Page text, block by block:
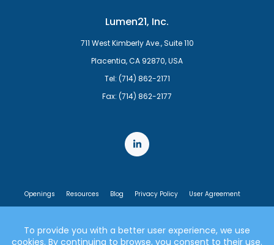
Lumen21, Inc.
711 West Kimberly Ave., Suite 110
Placentia, CA 92870, USA
Tel: (714) 862-2171
Fax: (714) 862-2177
Openings Resources Blog Privacy Policy
User Agreement